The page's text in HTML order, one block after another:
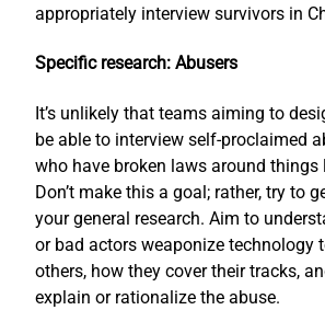
appropriately interview survivors in
Specific research: Abusers
It’s unlikely that teams aiming to
be able to interview self-proclaimed
who have broken laws around things
Don’t make this a goal; rather, try to
your general research. Aim to
or bad actors weaponize technology
others, how they cover their tracks,
explain or rationalize the abuse.